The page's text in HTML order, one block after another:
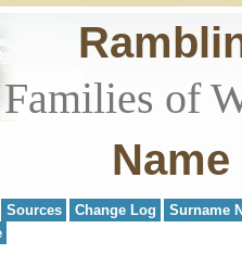
of
Sources Change Log
Surname